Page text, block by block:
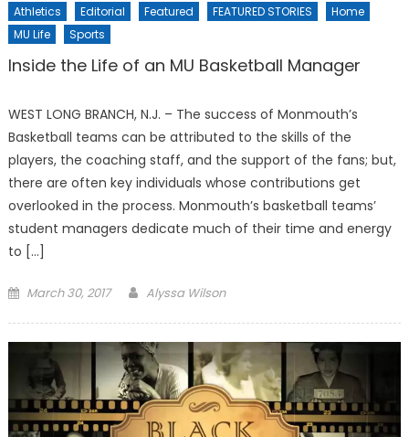
Athletics Editorial Featured FEATURED STORIES
Home
MU Life
Sports
Inside the Life of an MU Basketball Manager
WEST LONG BRANCH, N.J. – The success of Monmouth’s
Basketball teams can be attributed to the skills of the
players, the coaching staff, and the support of the fans; but,
there are often key individuals whose contributions get
overlooked in the process. Monmouth’s basketball teams’
student managers dedicate much of their time and energy
to […]
Posted
March 30, 2017 Alyssa Wilson